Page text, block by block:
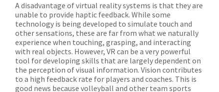
A disadvantage of virtual reality systems is that they are
unable to provide haptic feedback. While some
technology is being developed to simulate touch and
other sensations, these are far from what we naturally
experience when touching, grasping, and interacting
with real objects. However, VR can be a very powerful
tool for developing skills that are largely dependent on
the perception of visual information. Vision contributes
to a high feedback rate for players and coaches. This is
good news because volleyball and other team sports